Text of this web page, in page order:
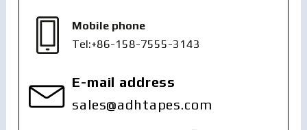
Mobile phone
Tel:+86-158-7555-3143
E-mail address
sales@adhtapes.com